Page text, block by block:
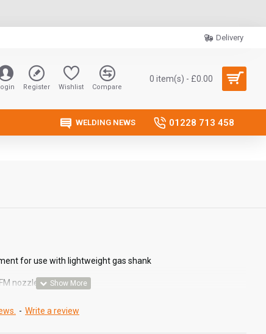
Delivery
Register Wishlist Compare
0 item(s) - £0.00
WELDING NEWS 01228 713 458
for use with lightweight gas shank
nozzles
- Write a review